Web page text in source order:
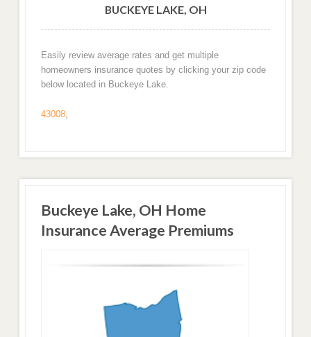
BUCKEYE LAKE, OH
Easily review average rates and get multiple
homeowners insurance quotes by clicking your zip code
below located in Buckeye Lake.
43008,
Buckeye Lake, OH Home
Insurance Average Premiums